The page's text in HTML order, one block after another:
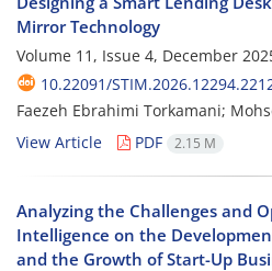
Mirror Technology
Volume 11, Issue 4, December
10.22091/
Faezeh Ebrahimi Torkamani;
View Article
PDF 2.15 M
Analyzing the Challenges and
Intelligence on the
and the Growth of Start-Up